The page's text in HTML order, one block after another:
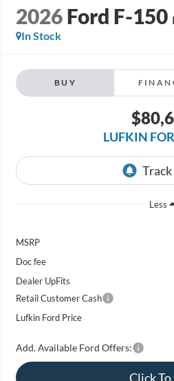
2026Ford F-150
In Stock
BUY
LUFKIN
Less
MSRP
Doc fee
Dealer UpFits
Retail Customer Cash
Lufkin Ford Price
Add. Available Ford Offers:
Click To